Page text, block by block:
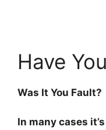
Have
Was It You Fault?
In many cases